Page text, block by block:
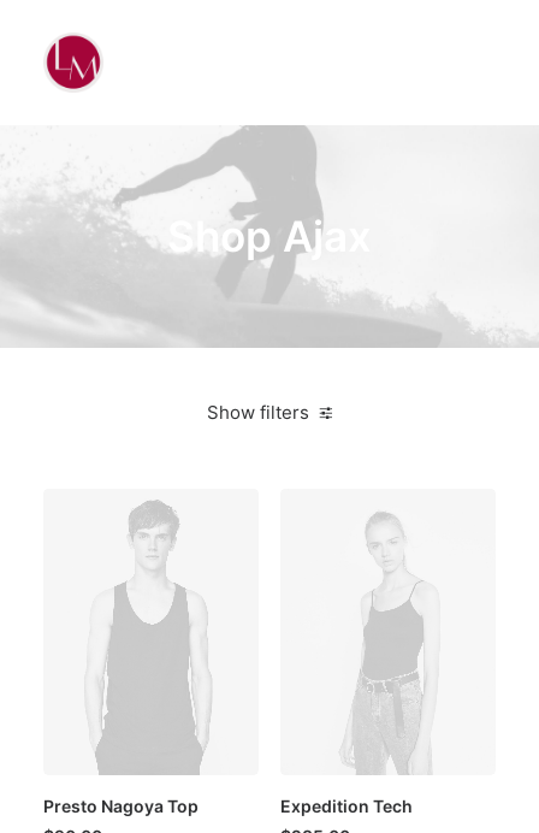
Shop Ajax
Show filters
Presto Nagoya Top
Expedition Tech